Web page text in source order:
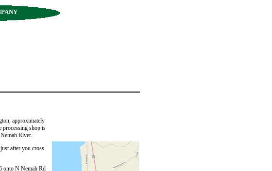
approximately
processing shop is
River.
after you cross
onto N Nemah Rd